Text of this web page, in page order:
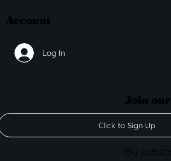
Log In
Account
Join
Click to Sign Up
By